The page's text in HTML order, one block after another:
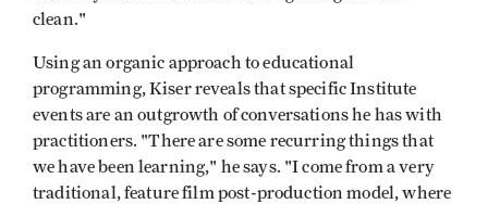
clean."
Using an organic approach to educational
programming, Kiser reveals that specific Institute
events are an outgrowth of conversations he has with
practitioners. "There are some recurring things that
we have been learning," he says. "I come from a very
traditional, feature film post-production model, where